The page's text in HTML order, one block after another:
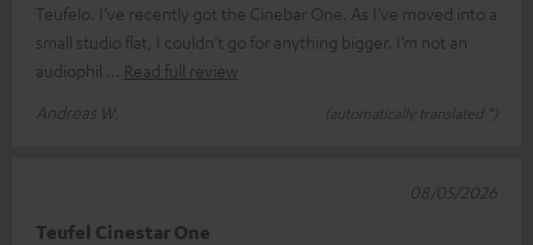
Teufelo. I’ve recently got the Cinebar One. As I’ve moved into a
small studio flat, I couldn’t go for anything bigger. I’m not an
audiophil
Read full review
Andreas W.
(automatically translated *)
Teufel Cinestar One
08/05/2026